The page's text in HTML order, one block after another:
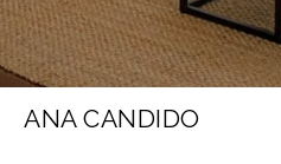
ANA CANDIDO